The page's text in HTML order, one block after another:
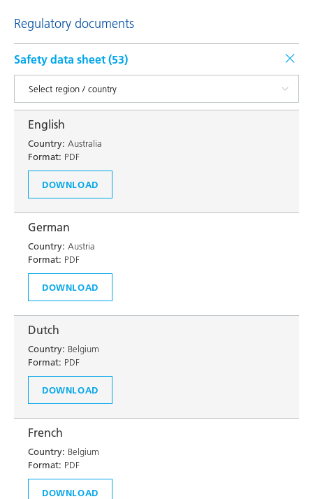
Regulatory documents
Safety data sheet (53)
English
Country: Australia
Format: PDF
DOWNLOAD
German
Country: Austria
Format: PDF
DOWNLOAD
Dutch
Country: Belgium
Format: PDF
DOWNLOAD
French
Country: Belgium
Format: PDF
DOWNLOAD